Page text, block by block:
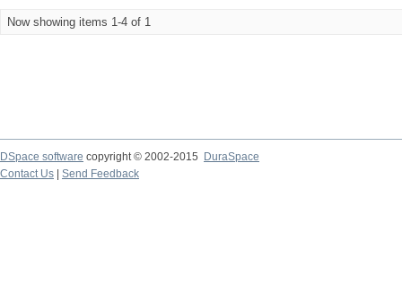
Now showing items 1-4 of 1
DSpace software copyright © 2002-2015
DuraSpace
Contact Us
Send Feedback